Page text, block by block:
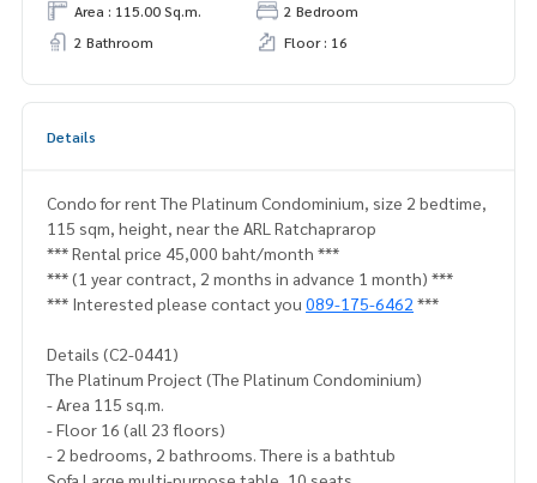
Area : 115.00 Sq.m.
2 Bedroom
2 Bathroom
Floor : 16
Details
Condo for rent The Platinum Condominium, size 2 bedtime,
115 sqm, height, near the ARL Ratchaprarop
*** Rental price 45,000 baht/month ***
*** (1 year contract, 2 months in advance 1 month) ***
*** Interested please contact you 089-175-6462 ***
Details (C2-0441)
The Platinum Project (The Platinum Condominium)
- Area 115 sq.m.
- Floor 16 (all 23 floors)
- 2 bedrooms, 2 bathrooms. There is a bathtub